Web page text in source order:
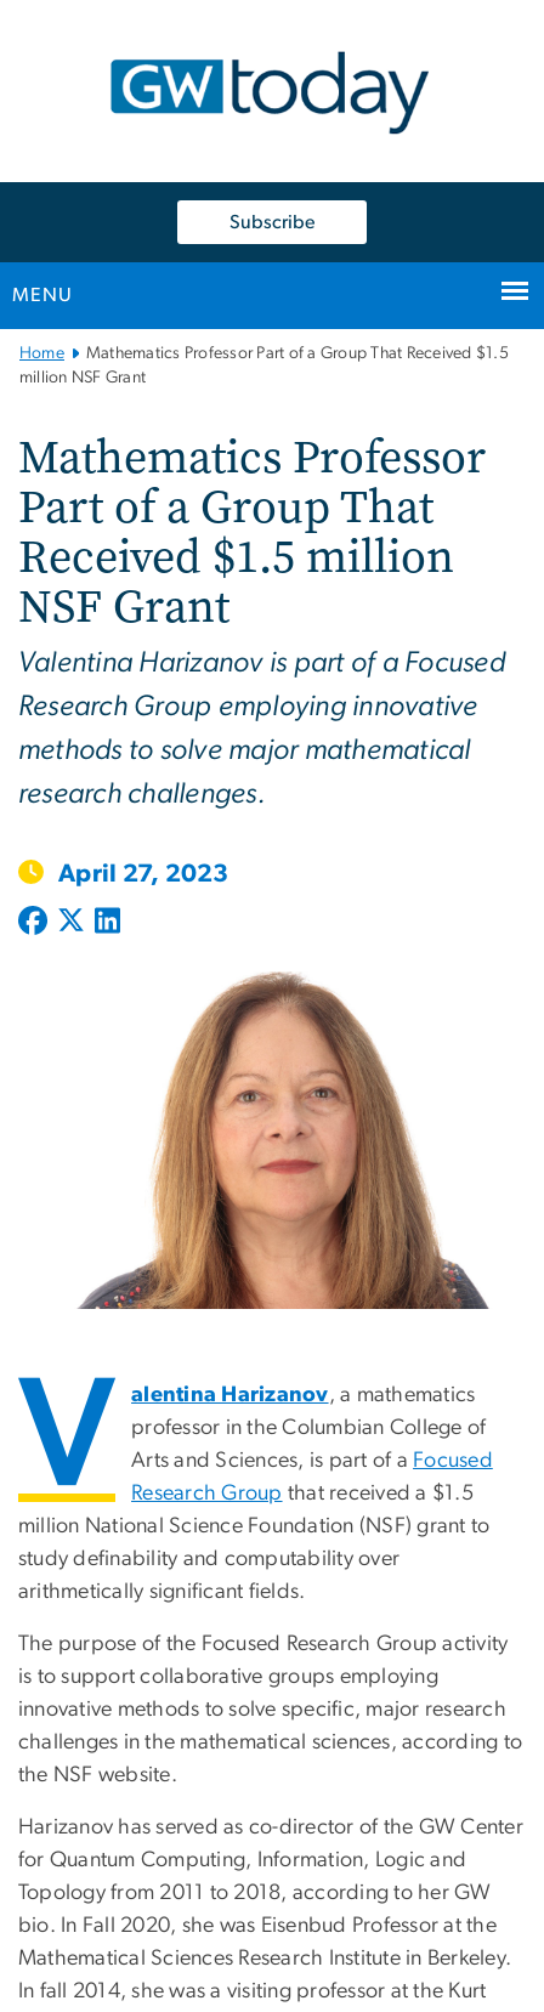
Subscribe
MENU
Main
Bootstrap
Home
Mathematics Professor Part of a Group That Received $1.5
million NSF Grant
Mathematics Professor
Part of a Group That
Received $1.5 million
NSF Grant
Valentina Harizanov is part of a Focused
Research Group employing innovative
methods to solve major mathematical
research challenges.
April 27, 2023
V alentina Harizanov, a mathematics
professor in the Columbian College of
Arts and Sciences, is part of a Focused
Research Group that received a $1.5
million National Science Foundation (NSF) grant to
study definability and computability over
arithmetically significant fields.
The purpose of the Focused Research Group activity
is to support collaborative groups employing
innovative methods to solve specific, major research
challenges in the mathematical sciences, according to
the NSF website.
Harizanov has served as co-director of the GW Center
for Quantum Computing, Information, Logic and
Topology from 2011 to 2018, according to her GW
bio. In Fall 2020, she was Eisenbud Professor at the
Mathematical Sciences Research Institute in Berkeley.
In fall 2014, she was a visiting professor at the Kurt